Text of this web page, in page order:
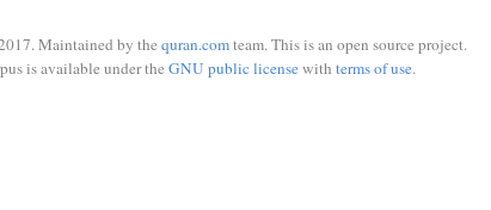
Maintained by the quran.comteam. This is an open source project.
is available under the GNU public licensewith terms of use.